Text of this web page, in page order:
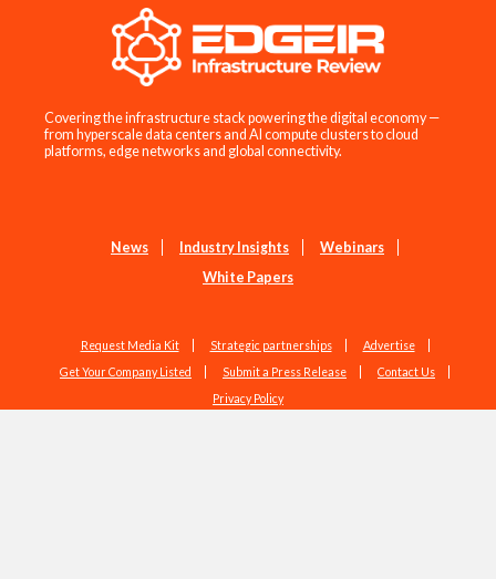
Covering the infrastructure stack powering the digital economy —
from hyperscale data centers and AI compute clusters to cloud
platforms, edge networks and global connectivity.
News Industry Insights
Webinars
White Papers
Request Media Kit Strategic partnerships
Advertise
Get Your Company Listed
Submit a Press Release
Contact Us
Privacy Policy